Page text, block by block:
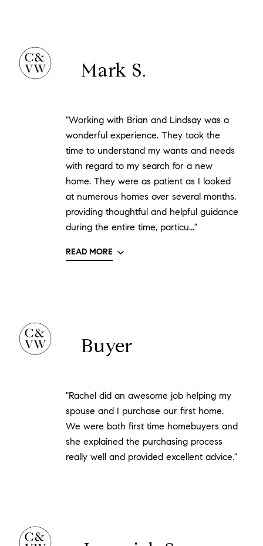
Mark S.
"Working with Brian and Lindsay was a
wonderful experience. They took the
time to understand my wants and needs
with regard to my search for a new
home. They were as patient as I looked
at numerous homes over several months,
providing thoughtful and helpful guidance
during the entire time, particu..."
READ MORE
Buyer
"Rachel did an awesome job helping my
spouse and I purchase our first home.
We were both first time homebuyers and
she explained the purchasing process
really well and provided excellent advice."